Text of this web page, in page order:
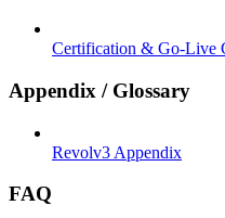
Certification & Go-Live
Appendix / Glossary
Revolv3 Appendix
FAQ